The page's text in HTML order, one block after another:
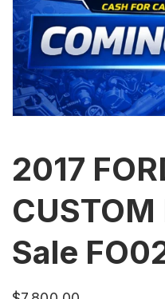
2017
Sale